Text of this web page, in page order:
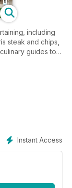
including
steak and chips,
guides to
Instant Access